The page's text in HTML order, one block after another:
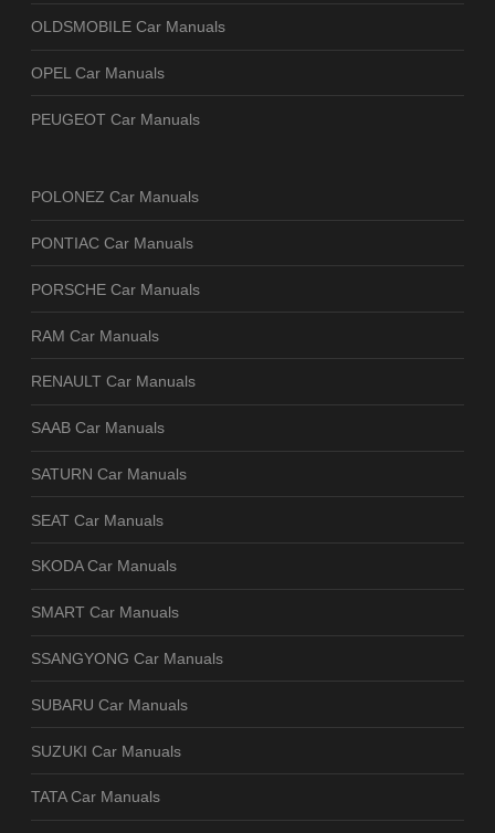
OLDSMOBILE Car Manuals
OPEL Car Manuals
PEUGEOT Car Manuals
POLONEZ Car Manuals
PONTIAC Car Manuals
PORSCHE Car Manuals
RAM Car Manuals
RENAULT Car Manuals
SAAB Car Manuals
SATURN Car Manuals
SEAT Car Manuals
SKODA Car Manuals
SMART Car Manuals
SSANGYONG Car Manuals
SUBARU Car Manuals
SUZUKI Car Manuals
TATA Car Manuals